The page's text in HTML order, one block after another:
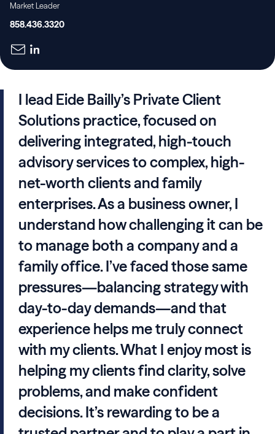
Market Leader
858.436.3320
I lead Eide Bailly’s Private Client
Solutions practice, focused on
delivering integrated, high-touch
advisory services to complex, high-
net-worth clients and family
enterprises. As a business owner, I
understand how challenging it can be
to manage both a company and a
family office. I’ve faced those same
pressures—balancing strategy with
day-to-day demands—and that
experience helps me truly connect
with my clients. What I enjoy most is
helping my clients find clarity, solve
problems, and make confident
decisions. It’s rewarding to be a